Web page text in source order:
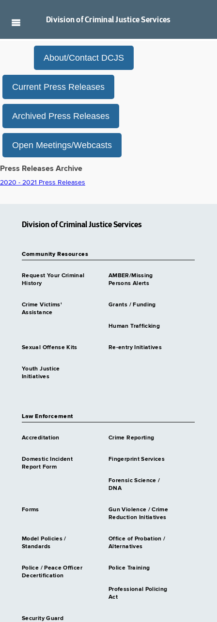
Division ofCriminal Justice Services
About/Contact DCJS
Current Press Releases
Archived Press Releases
Open Meetings/Webcasts
Press Releases Archive
2020 - 2021 Press Releases
Division of Criminal Justice Services
Community Resources
Request Your Criminal
History
AMBER/Missing
Persons Alerts
Crime Victims'
Assistance
Grants / Funding
Human Trafficking
Sexual Offense Kits Re-entry Initiatives
Youth Justice
Initiatives
Law Enforcement
Accreditation Crime Reporting
Domestic Incident
Report Form
Fingerprint Services
Forensic Science /
DNA
Forms
Gun Violence / Crime
Reduction Initiatives
Model Policies /
Standards
Office of Probation /
Alternatives
Police / Peace Officer
Decertification
Police Training
Professional Policing
Act
Security Guard